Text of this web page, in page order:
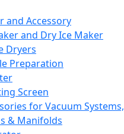
and Accessory
and Dry Ice Maker
Dryers
Preparation
Screen
for Vacuum Systems,
& Manifolds